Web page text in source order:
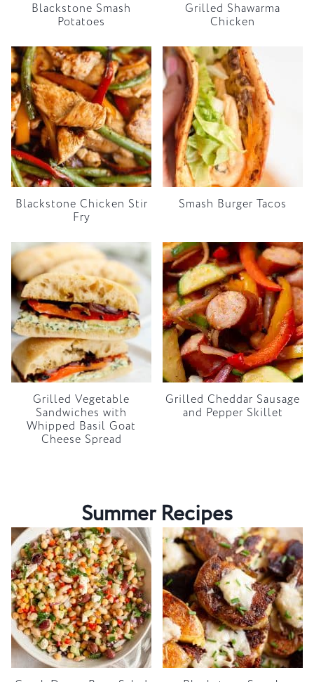
Blackstone Smash
Potatoes
Grilled Shawarma
Chicken
Blackstone Chicken Stir
Fry
Smash Burger Tacos
Grilled Vegetable
Sandwiches with
Whipped Basil Goat
Cheese Spread
Grilled Cheddar Sausage
and Pepper Skillet
Summer Recipes